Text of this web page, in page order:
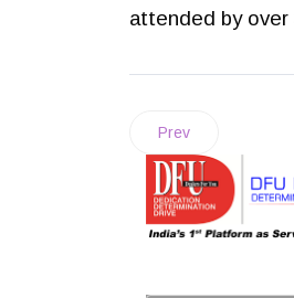
attended by over
Prev